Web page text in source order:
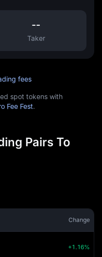
--
Taker
fees
spot tokens with
Fee Fest.
Pairs To
Change
+1.16%